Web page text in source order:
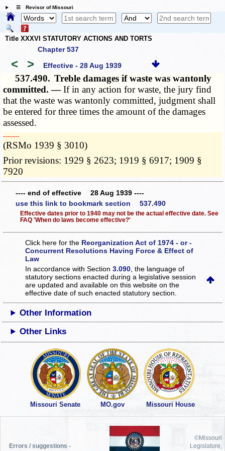
☰ Revisor of Missouri
Title XXXVI STATUTORY ACTIONS AND TORTS
Chapter 537
< > Effective - 28 Aug 1939
537.490. Treble damages if waste was wantonly
committed. —If in any action for waste, the jury find
that the waste was wantonly committed, judgment shall
be entered for three times the amount of the damages
assessed.
­­--------
(RSMo 1939 § 3010)
Prior revisions: 1929 § 2623; 1919 § 6917; 1909 §
7920
---- end of effective 28 Aug 1939 ----
use this link to bookmark section 537.490
Effective dates prior to 1940 may not be the actual effective date. See
FAQ 'When do laws become effective?'
Click here for the Reorganization Act of 1974 - or -
Concurrent Resolutions Having Force & Effect of
Law
In accordance with Section3.090 , the language of
statutory sections enacted during a legislative session
are updated and available on this websiteon the
effective date of such enacted statutory section.
Other Information
Other Links
Missouri Senate MO.gov Missouri House
Errors / suggestions -
©Missouri
Legislature,